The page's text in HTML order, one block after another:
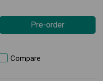
Pre-order
Compare